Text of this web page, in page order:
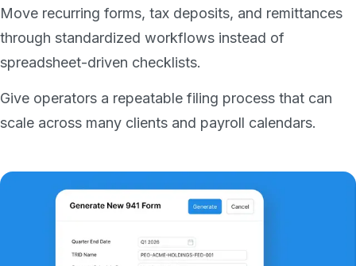
Move recurring forms, tax deposits, and remittances
through standardized workflows instead of
spreadsheet-driven checklists.
Give operators a repeatable filing process that can
scale across many clients and payroll calendars.